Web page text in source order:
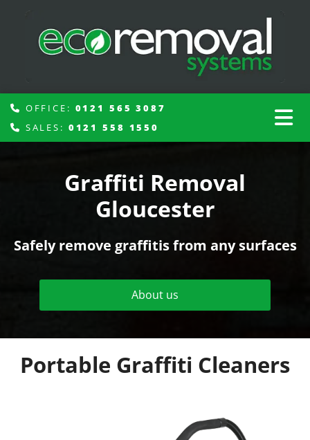
 OFFICE: 0121 565 3087
 SALES: 0121 558 1550
Graffiti Removal
Gloucester
Safely remove graffitis from any surfaces
About us
Portable Graffiti Cleaners